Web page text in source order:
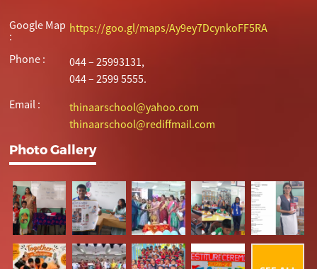
Google Map
:
https://goo.gl/maps/Ay9ey7DcynkoFF5RA
Phone :
044 – 25993131,
044 – 2599 5555.
Email :
thinaarschool@yahoo.com
thinaarschool@rediffmail.com
Photo Gallery